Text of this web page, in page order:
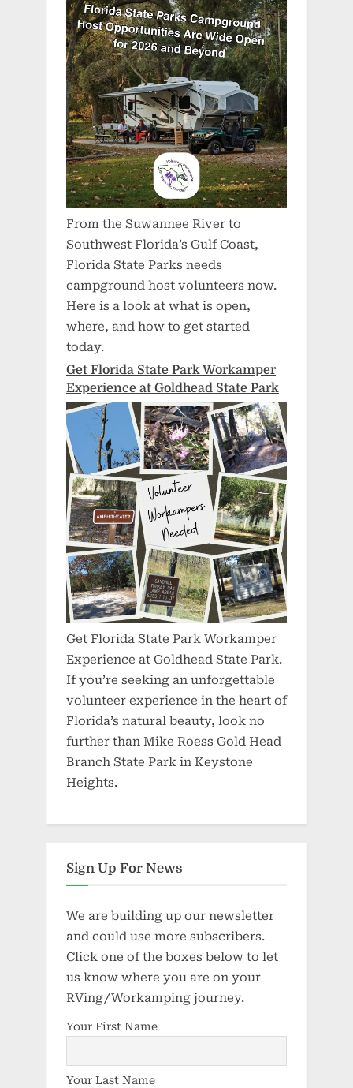
From the Suwannee River to
Southwest Florida’s Gulf Coast,
Florida State Parks needs
campground host volunteers now.
Here is a look at what is open,
where, and how to get started
today.
Get Florida State Park Workamper
Experience at Goldhead State Park
Get Florida State Park Workamper
Experience at Goldhead State Park.
If you’re seeking an unforgettable
volunteer experience in the heart of
Florida’s natural beauty, look no
further than Mike Roess Gold Head
Branch State Park in Keystone
Heights.
Sign Up For News
We are building up our newsletter
and could use more subscribers.
Click one of the boxes below to let
us know where you are on your
RVing/Workamping journey.
Your First Name
Your Last Name